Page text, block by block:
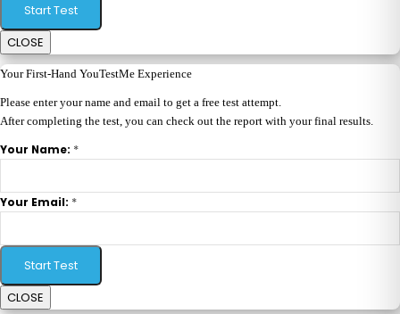
Start Test
CLOSE
Your First-Hand YouTestMe Experience
Please enter your name and email to get a free test attempt.
After completing the test, you can check out the report with your final results.
Your Name: *
Your Email: *
Start Test
CLOSE